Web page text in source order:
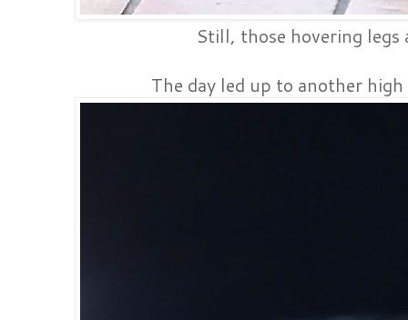
Still, those hovering
The day led up to another